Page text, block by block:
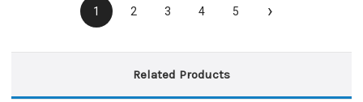
1 2 3 4 5 ›
Related Products